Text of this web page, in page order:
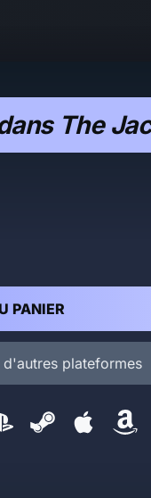
The
PANIER
plateformes